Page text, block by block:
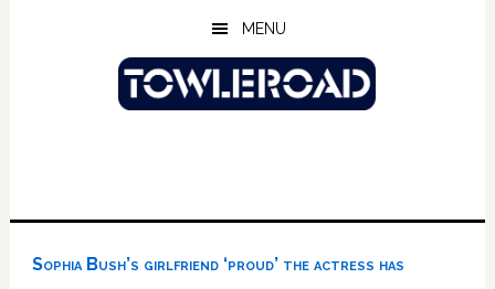
MENU
Sophia Bush’s girlfriend ‘proud’ the actress has